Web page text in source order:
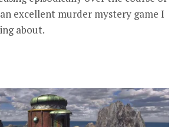
excellent murder mystery game I
about.